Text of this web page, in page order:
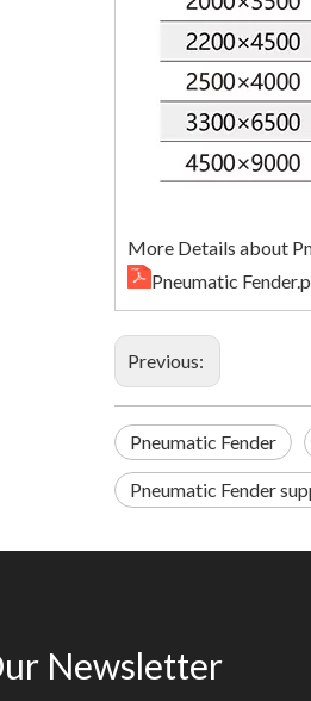
More Details about
Pneumatic
Previous:
Pneumatic Fender
Pneumatic Fender
Newsletter